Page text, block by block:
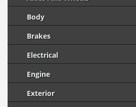
Body
Brakes
Electrical
Engine
Exterior